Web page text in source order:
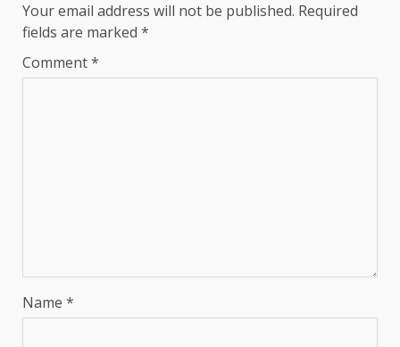
Your email address will not be published. Required
fields are marked *
Comment*
Name *